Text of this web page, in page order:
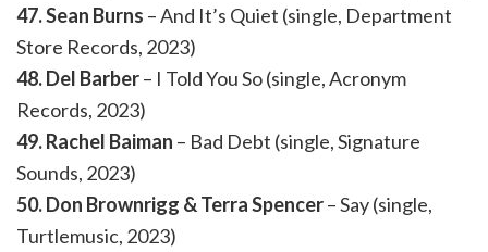
47. Sean Burns – And It’s Quiet (single, Department
Store Records, 2023)
48. Del Barber– I Told You So (single, Acronym
Records, 2023)
49. Rachel Baiman – Bad Debt (single, Signature
Sounds, 2023)
50. Don Brownrigg & Terra Spencer– Say (single,
Turtlemusic, 2023)